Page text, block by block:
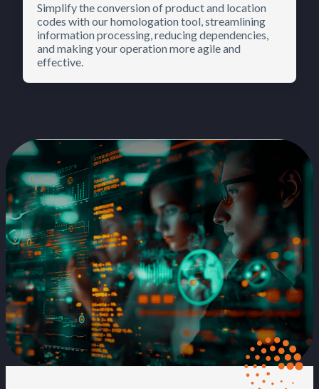
Simplify the conversion of product and location
codes with our homologation tool, streamlining
information processing, reducing dependencies,
and making your operation more agile and
effective.